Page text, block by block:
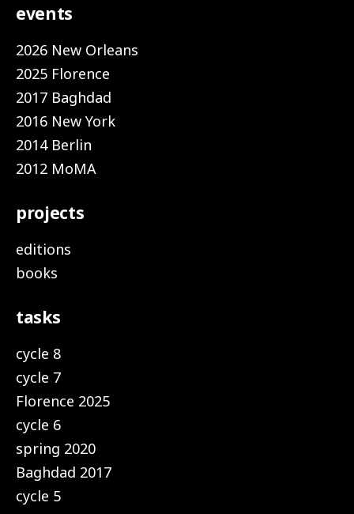
events
2026 New Orleans
2025 Florence
2017 Baghdad
2016 New York
2014 Berlin
2012 MoMA
projects
editions
books
tasks
cycle 8
cycle 7
Florence 2025
cycle 6
spring 2020
Baghdad 2017
cycle 5